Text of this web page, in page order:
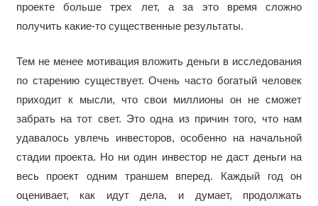
проекте больше трех лет, а за это время сложно
получить какие-то существенные результаты.
Тем не менее мотивация вложить деньги в исследования
по старению существует. Очень часто богатый человек
приходит к мысли, что свои миллионы он не сможет
забрать на тот свет. Это одна из причин того, что нам
удавалось увлечь инвесторов, особенно на начальной
стадии проекта. Но ни один инвестор не даст деньги на
весь проект одним траншем вперед. Каждый год он
оценивает, как идут дела, и думает, продолжать